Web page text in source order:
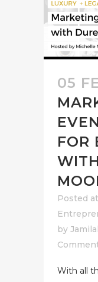
05
FOR
Posted
by
With all